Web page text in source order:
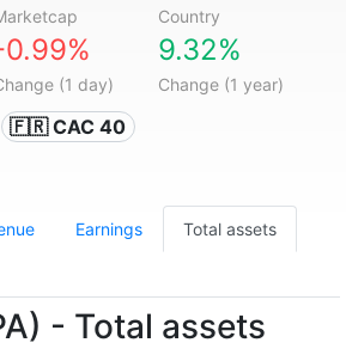
Country
(1 day)
9.32%
Change (1 year)
🇫🇷 CAC 40
Earnings Total assets
- Total assets